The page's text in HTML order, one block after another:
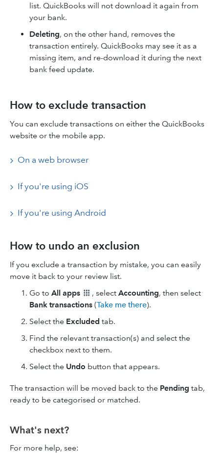
list. QuickBooks will not download it again from
your bank.
Deleting, on the other hand, removes the
transaction entirely. QuickBooks may see it as a
missing item, and re-download it during the next
bank feed update.
How to exclude transaction
You can exclude transactions on either the QuickBooks
website or the mobile app.
On a web browser
If you're using iOS
If you're using Android
How to undo an exclusion
If you exclude a transaction by mistake, you can easily
move it back to your review list.
Go to All apps , select Accounting, then select
Bank transactions (Take me there).
Select the Excluded tab.
Find the relevant transaction(s) and select the
checkbox next to them.
Select the Undo button that appears.
The transaction will be moved back to the Pending tab,
ready to be categorised or matched.
What's next?
For more help, see: